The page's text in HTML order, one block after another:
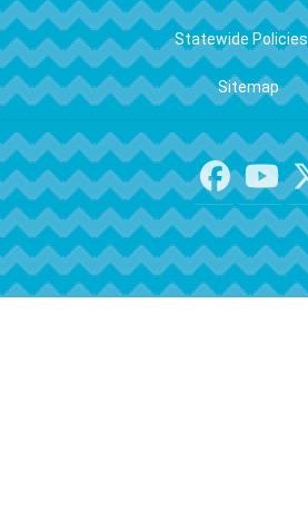
Statewide Policies
Sitemap